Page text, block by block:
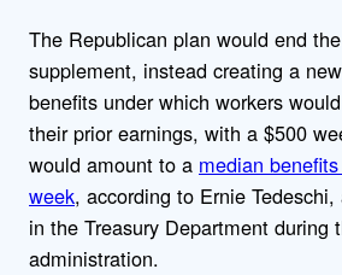
The Republican plan would end
supplement, instead creating a
benefits under which workers
their prior earnings, with a $500
would amount to a median
week, according to Ernie
in the Treasury Department during
administration.